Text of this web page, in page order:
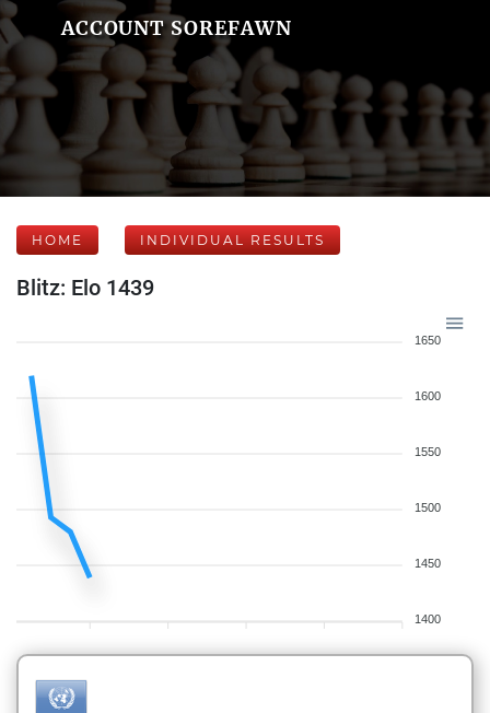
ACCOUNT SOREFAWN
HOME INDIVIDUAL RESULTS
Blitz: Elo 1439
1650
1600
1550
1500
1450
1400